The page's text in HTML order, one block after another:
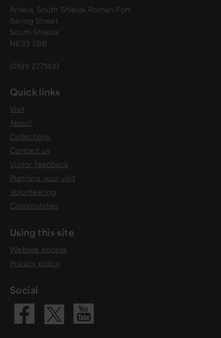
Arbeia, South Shields Roman Fort
Baring Street
South Shields
NE33 2BB
(0191) 2771410
Quick links
Visit
About
Collections
Contact us
Visitor feedback
Planning your visit
Volunteering
Communities
Using this site
Website access
Privacy policy
Social